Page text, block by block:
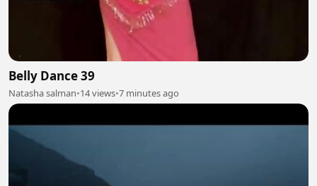
Belly Dance 39
Natasha salman•14 views•7 minutes ago